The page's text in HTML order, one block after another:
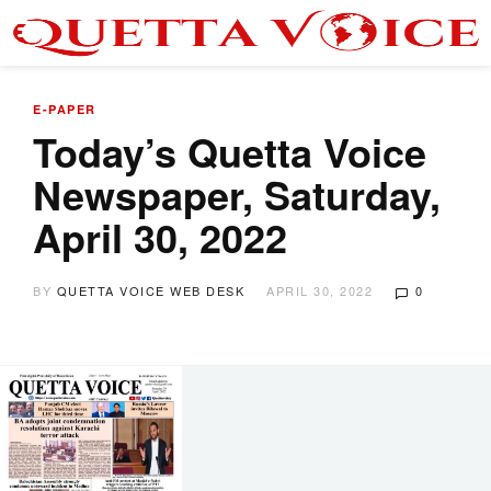
E-PAPER
Today’s Quetta Voice
Newspaper, Saturday,
April 30, 2022
BY QUETTA VOICE WEB DESK APRIL 30, 2022 0